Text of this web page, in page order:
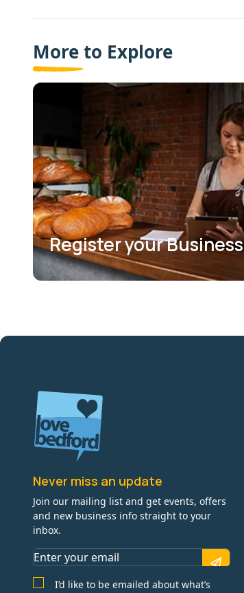
More to Explore
Register your Business
Never miss an update
Join our mailing list and get events, offers
and new business info straight to your
inbox.
I’d like to be emailed about what’s